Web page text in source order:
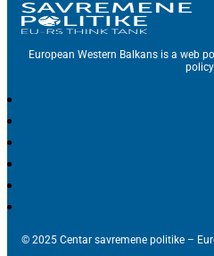
European Western Balkans is a web
© 2025 Centar savremene politike –